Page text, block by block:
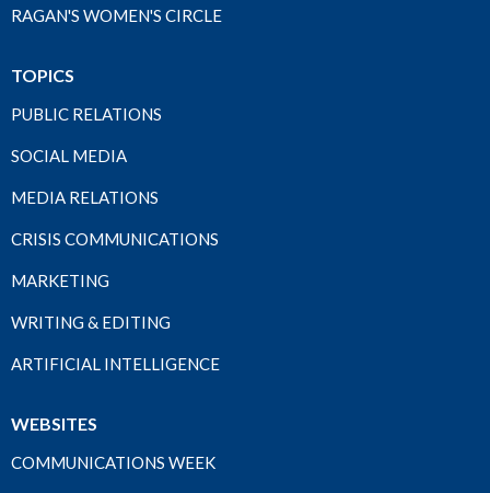
RAGAN'S WOMEN'S CIRCLE
TOPICS
PUBLIC RELATIONS
SOCIAL MEDIA
MEDIA RELATIONS
CRISIS COMMUNICATIONS
MARKETING
WRITING & EDITING
ARTIFICIAL INTELLIGENCE
WEBSITES
COMMUNICATIONS WEEK